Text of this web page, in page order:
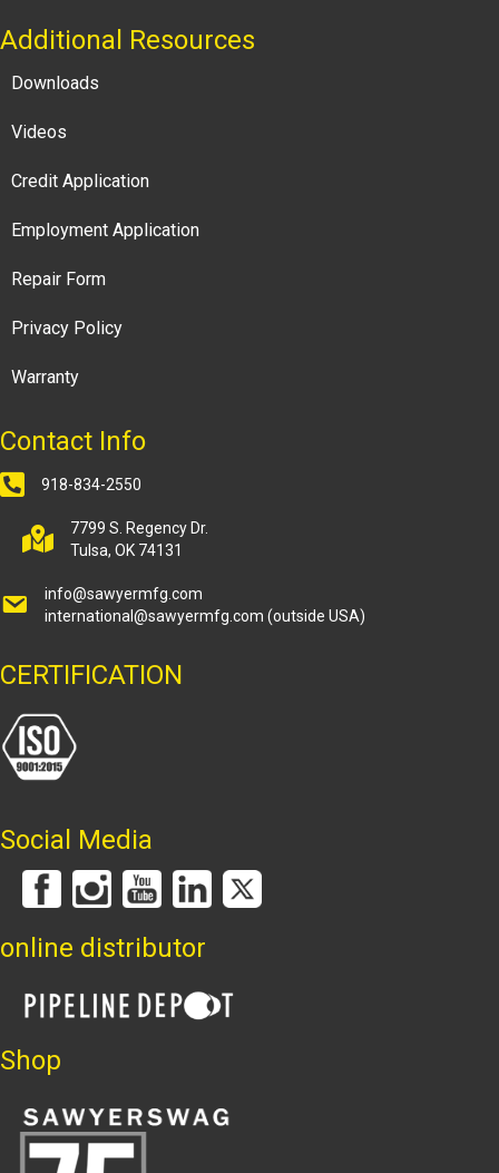
Additional Resources
Downloads
Videos
Credit Application
Employment Application
Repair Form
Privacy Policy
Warranty
Contact Info
918-834-2550
7799 S. Regency Dr.
Tulsa, OK 74131
info@sawyermfg.com
international@sawyermfg.com (outside USA)
CERTIFICATION
Social Media
online distributor
Shop